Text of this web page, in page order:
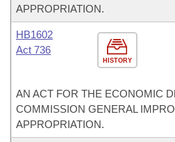
APPROPRIATION.
HISTORY
HB1602
Act 736
AN ACT FOR THE ECONOMIC
COMMISSION GENERAL
APPROPRIATION.